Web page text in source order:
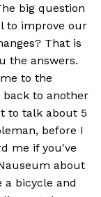
big question
to improve our
That is
the answers.
to the
back to another
to talk about 5
before I
me if you've
about
bicycle and